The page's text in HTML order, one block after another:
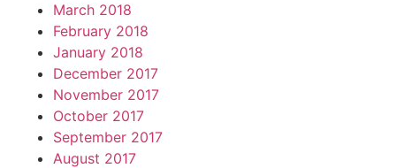
March 2018
February 2018
January 2018
December 2017
November 2017
October 2017
September 2017
August 2017